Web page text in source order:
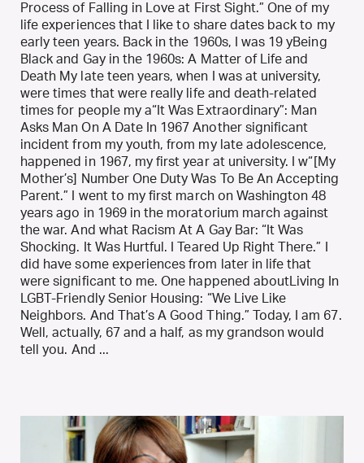
Process of Falling in Love at First Sight.” One of my
life experiences that I like to share dates back to my
early teen years. Back in the 1960s, I was 19 yBeing
Black and Gay in the 1960s: A Matter of Life and
Death My late teen years, when I was at university,
were times that were really life and death-related
times for people my a“It Was Extraordinary”: Man
Asks Man On A Date In 1967 Another significant
incident from my youth, from my late adolescence,
happened in 1967, my first year at university. I w“[My
Mother’s] Number One Duty Was To Be An Accepting
Parent.” I went to my first march on Washington 48
years ago in 1969 in the moratorium march against
the war. And what Racism At A Gay Bar: “It Was
Shocking. It Was Hurtful. I Teared Up Right There.” I
did have some experiences from later in life that
were significant to me. One happened aboutLiving In
LGBT-Friendly Senior Housing: “We Live Like
Neighbors. And That’s A Good Thing.” Today, I am 67.
Well, actually, 67 and a half, as my grandson would
tell you. And ...